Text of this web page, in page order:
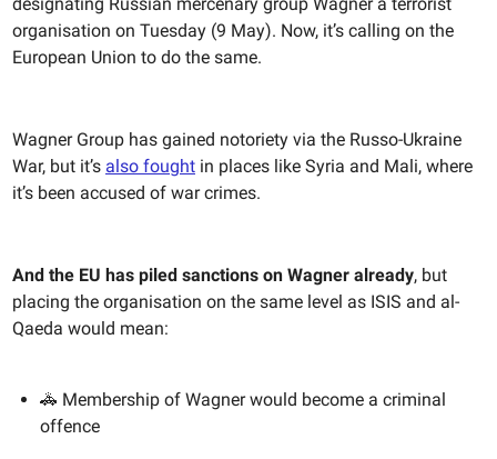
designating Russian mercenary group Wagner a terrorist
organisation on Tuesday (9 May). Now, it’s calling on the
European Union to do the same.
Wagner Group has gained notoriety via the Russo-Ukraine
War, but it’s also fought in places like Syria and Mali, where
it’s been accused of war crimes.
And the EU has piled sanctions on Wagner already, but
placing the organisation on the same level as ISIS and al-
Qaeda would mean:
🚓 Membership of Wagner would become a criminal
offence